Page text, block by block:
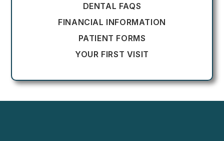
DENTAL FAQS
FINANCIAL INFORMATION
PATIENT FORMS
YOUR FIRST VISIT